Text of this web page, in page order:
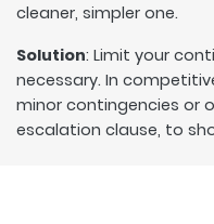
cleaner, simpler one.
Solution: Limit your
necessary. In
minor contingencies or
escalation clause, to